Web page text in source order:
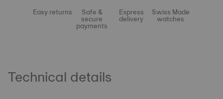
Easy returns Safe &
secure
payments
Express
delivery
Swiss Made
watches
Technical details